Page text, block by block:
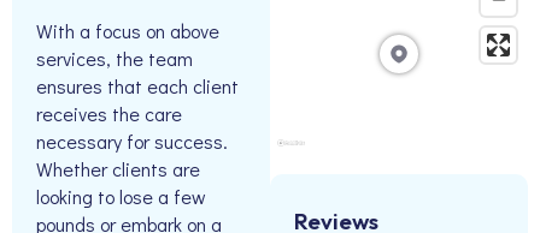
With a focus on above
services, the team
ensures that each client
receives the care
necessary for success.
Whether clients are
looking to lose a few
pounds or embark on a
Reviews